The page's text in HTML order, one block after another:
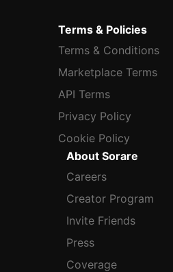
Terms & Policies
Terms & Conditions
Marketplace Terms
API Terms
Privacy Policy
Cookie Policy
About Sorare
Careers
Creator Program
Invite Friends
Press
Coverage